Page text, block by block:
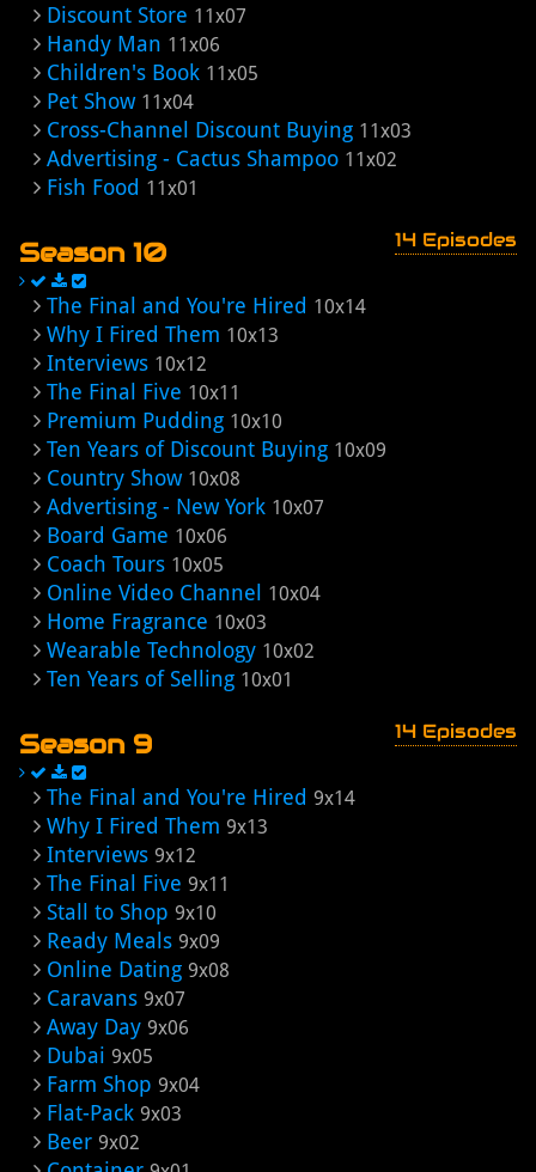
Discount Store 11x07
Handy Man 11x06
Children's Book 11x05
Pet Show 11x04
Cross-Channel Discount Buying 11x03
Advertising - Cactus Shampoo 11x02
Fish Food 11x01
Season 10 14 Episodes
The Final and You're Hired 10x14
Why I Fired Them 10x13
Interviews 10x12
The Final Five 10x11
Premium Pudding 10x10
Ten Years of Discount Buying 10x09
Country Show 10x08
Advertising - New York 10x07
Board Game 10x06
Coach Tours 10x05
Online Video Channel 10x04
Home Fragrance 10x03
Wearable Technology 10x02
Ten Years of Selling 10x01
Season 9 14 Episodes
The Final and You're Hired 9x14
Why I Fired Them 9x13
Interviews 9x12
The Final Five 9x11
Stall to Shop 9x10
Ready Meals 9x09
Online Dating 9x08
Caravans 9x07
Away Day 9x06
Dubai 9x05
Farm Shop 9x04
Flat-Pack 9x03
Beer 9x02